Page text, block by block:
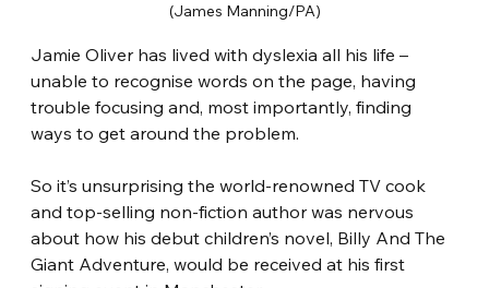
(James Manning/PA)
Jamie Oliver has lived with dyslexia all his life –
unable to recognise words on the page, having
trouble focusing and, most importantly, finding
ways to get around the problem.
So it’s unsurprising the world-renowned TV cook
and top-selling non-fiction author was nervous
about how his debut children’s novel, Billy And The
Giant Adventure, would be received at his first